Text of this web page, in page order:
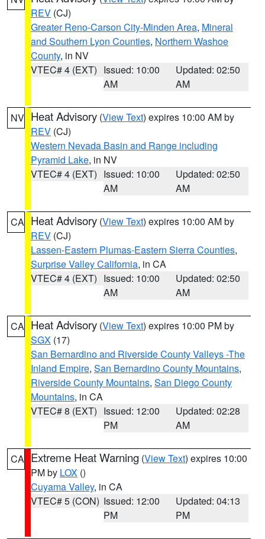
REV (CJ)
Greater Reno-Carson City-Minden Area, Mineral
and Southern Lyon Counties, Northern Washoe
County, in NV
VTEC# 4 (EXT) Issued: 10:00
AM
Updated: 02:50
AM
NV Heat Advisory (View Text) expires 10:00 AM by
REV (CJ)
Western Nevada Basin and Range including
Pyramid Lake, in NV
VTEC# 4 (EXT) Issued: 10:00
AM
Updated: 02:50
AM
CA Heat Advisory (View Text) expires 10:00 AM by
REV (CJ)
Lassen-Eastern Plumas-Eastern Sierra Counties,
Surprise Valley California, in CA
VTEC# 4 (EXT) Issued: 10:00
AM
Updated: 02:50
AM
CA Heat Advisory (View Text) expires 10:00 PM by
SGX (17)
San Bernardino and Riverside County Valleys -The
Inland Empire, San Bernardino County Mountains,
Riverside County Mountains, San Diego County
Mountains, in CA
VTEC# 8 (EXT) Issued: 12:00
PM
Updated: 02:28
AM
CA Extreme Heat Warning (View Text) expires 10:00
PM by LOX ()
Cuyama Valley, in CA
VTEC# 5 (CON) Issued: 12:00
PM
Updated: 04:13
PM